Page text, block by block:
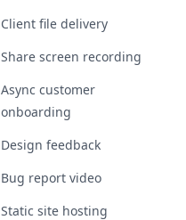
Client file delivery
Share screen recording
Async customer
onboarding
Design feedback
Bug report video
Static site hosting